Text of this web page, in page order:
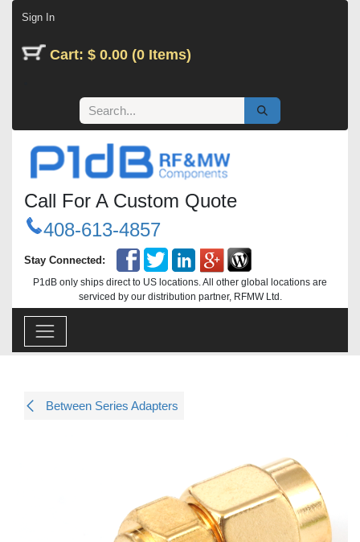
Sign In
Cart: $ 0.00 (0 Items)
Call For A Custom Quote
408-613-4857
Stay Connected:
P1dB only ships direct to US locations. All other global locations are
serviced by our distribution partner, RFMW Ltd.
Between Series Adapters